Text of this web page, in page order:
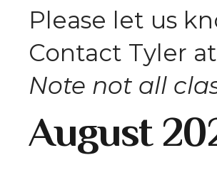
Please let us
Contact Tyler at
Note not all
August